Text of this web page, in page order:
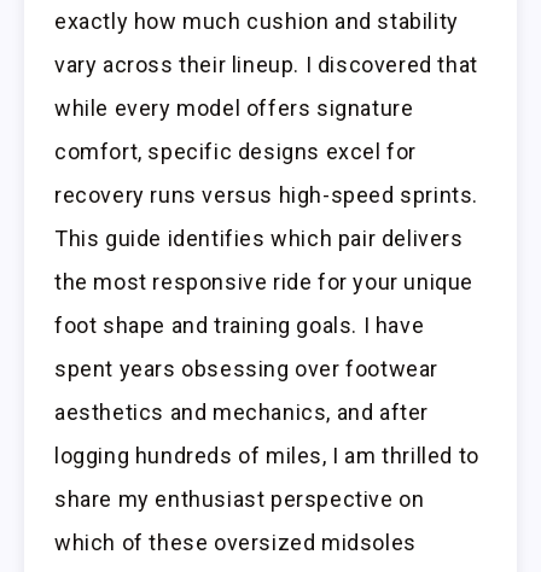
exactly how much cushion and stability
vary across their lineup. I discovered that
while every model offers signature
comfort, specific designs excel for
recovery runs versus high-speed sprints.
This guide identifies which pair delivers
the most responsive ride for your unique
foot shape and training goals. I have
spent years obsessing over footwear
aesthetics and mechanics, and after
logging hundreds of miles, I am thrilled to
share my enthusiast perspective on
which of these oversized midsoles